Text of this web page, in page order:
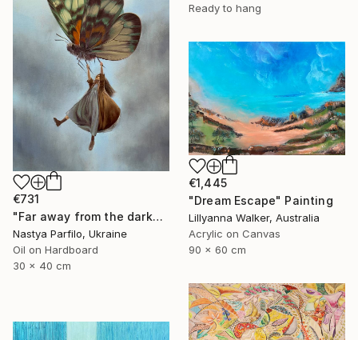
Ready to hang
€731
"Far away from the darkness" Painting
Nastya Parfilo, Ukraine
Oil on Hardboard
30 x 40 cm
€1,445
"Dream Escape" Painting
Lillyanna Walker, Australia
Acrylic on Canvas
90 x 60 cm